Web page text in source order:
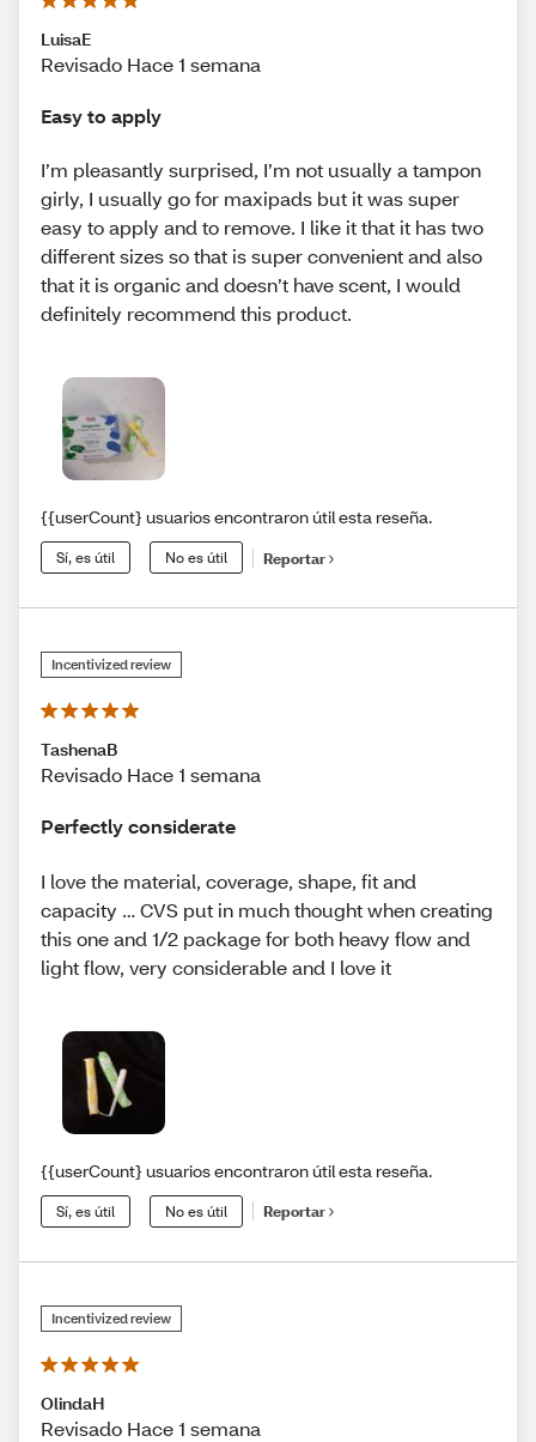
LuisaE
Revisado Hace 1 semana
Easy to apply
I’m pleasantly surprised, I’m not usually a tampon
girly, I usually go for maxipads but it was super
easy to apply and to remove. I like it that it has two
different sizes so that is super convenient and also
that it is organic and doesn’t have scent, I would
definitely recommend this product.
{{userCount} usuarios encontraron útil esta reseña.
Sí, es útil No es útil Reportar
Incentivized review
TashenaB
Revisado Hace 1 semana
Perfectly considerate
I love the material, coverage, shape, fit and
capacity … CVS put in much thought when creating
this one and 1/2 package for both heavy flow and
light flow, very considerable and I love it
{{userCount} usuarios encontraron útil esta reseña.
Sí, es útil No es útil Reportar
Incentivized review
OlindaH
Revisado Hace 1 semana